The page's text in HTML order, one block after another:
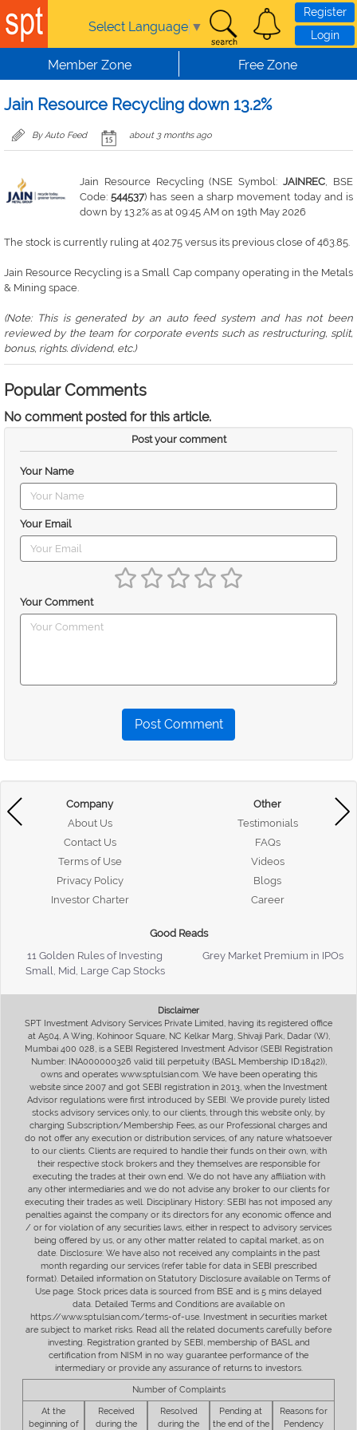
Skip to main content
Select Language ▼
Register
Login
Member Zone Free Zone
Jain Resource Recycling down 13.2%
By Auto Feed about 3 months ago
Jain Resource Recycling (NSE Symbol:JAINREC, BSE
Code:544537) has seen a sharp movement today and is
down by 13.2% as at 09:45 AM on 19th May 2026
The stock is currently ruling at 402.75 versus its previous close of 463.85.
Jain Resource Recycling is a Small Cap company operating in the Metals
& Mining space.
(Note: This is generated by an auto feed system and has not been
reviewed by the team for corporate events such as restructuring, split,
bonus, rights. dividend, etc.)
Popular Comments
No comment posted for this article.
Post your comment
Your Name
Your Email
Your Comment
Post Comment
Company
About Us
Contact Us
Terms of Use
Privacy Policy
Investor Charter
Other
Testimonials
FAQs
Videos
Blogs
Career
Good Reads
11 Golden Rules of Investing
Grey Market Premium in IPOs
Small, Mid, Large Cap Stocks
Disclaimer
SPT Investment Advisory Services Private Limited, having its registered office
at A504, A Wing, Kohinoor Square, NC Kelkar Marg, Shivaji Park, Dadar (W),
Mumbai 400 028, is a SEBI Registered Investment Advisor (SEBI Registration
Number: INA000000326 valid till perpetuity (BASL Membership ID:1842)),
owns and operates www.sptulsian.com. We have been operating this
website since 2007 and got SEBI registration in 2013, when the Investment
Advisor regulations were first introduced by SEBI. We provide purely listed
stocks advisory services only, to our clients, through this website only, by
charging Subscription/Membership Fees, as our Professional charges and
do not offer any execution or distribution services, of any nature whatsoever
to our clients. Clients are required to handle their funds on their own, with
their respective stock brokers and they themselves are responsible for
executing the trades at their own end. We do not have any affiliation with
any other intermediaries and we do not advise any broker to our clients for
executing their trades as well. Disciplinary History: SEBI has not imposed any
penalties against the company or its directors for any economic offence and
/ or for violation of any securities laws, either in respect to advisory services
being offered by us, or any other matter related to capital market, as on
date. Disclosure: We have also not received any complaints in the past
month regarding our services (refer table for data in SEBI prescribed
format). Detailed information on Statutory Disclosure available on Terms of
Use page. Stock prices data is sourced from BSE and is 5 mins delayed
data. Detailed Terms and Conditions are available on
https://www.sptulsian.com/terms-of-use. Investment in securities market
are subject to market risks. Read all the related documents carefully before
investing. Registration granted by SEBI, membership of BASL and
certification from NISM in no way guarantee performance of the
intermediary or provide any assurance of returns to investors.
Number of Complaints
At the
beginning of
Received
during the
Resolved
during the
Pending at
the end of the
Reasons for
Pendency